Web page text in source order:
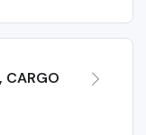
CARGO